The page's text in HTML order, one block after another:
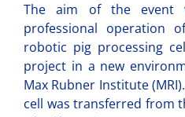
The aim of the event
professional operation
robotic pig processing
project in a new
Max Rubner Institute
cell was transferred from